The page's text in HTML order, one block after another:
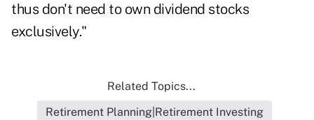
thus don't need to own dividend stocks
exclusively."
Related Topics...
Retirement Planning|Retirement Investing